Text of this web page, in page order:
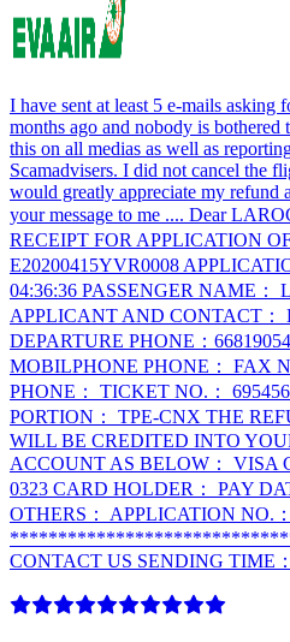
I have sent at least 5 e-mails
months ago and nobody is
this on all medias as well as
Scamadvisers. I did not cancel the
would greatly appreciate my refund
your message to me .... Dear
RECEIPT FOR APPLICATION
E20200415YVR0008
04:36:36 PASSENGER NAME
APPLICANT AND CONTACT：
DEPARTURE PHONE：
MOBILPHONE PHONE： FAX
PHONE： TICKET NO.：
PORTION： TPE-CNX THE
WILL BE CREDITED INTO
ACCOUNT AS BELOW：
0323 CARD HOLDER： PAY
OTHERS： APPLICATION NO.
CONTACT US SENDING TIME